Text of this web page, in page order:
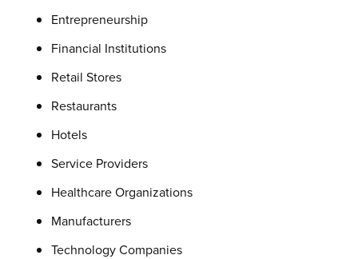
Entrepreneurship
Financial Institutions
Retail Stores
Restaurants
Hotels
Service Providers
Healthcare Organizations
Manufacturers
Technology Companies